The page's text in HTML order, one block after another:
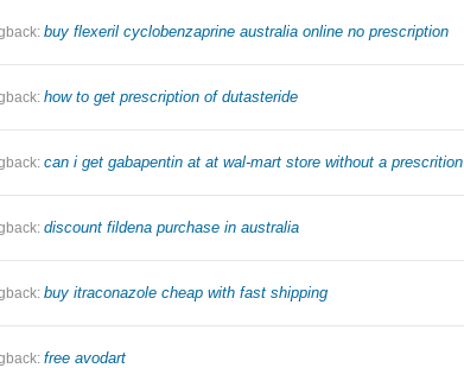
buy flexeril cyclobenzaprine australia online no prescription
how to get prescription of dutasteride
can i get gabapentin at at wal-mart store without a prescrition
discount fildena purchase in australia
buy itraconazole cheap with fast shipping
free avodart